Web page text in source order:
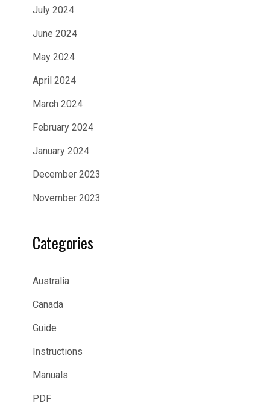
July 2024
June 2024
May 2024
April 2024
March 2024
February 2024
January 2024
December 2023
November 2023
Categories
Australia
Canada
Guide
Instructions
Manuals
PDF